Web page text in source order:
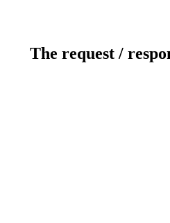
The request /